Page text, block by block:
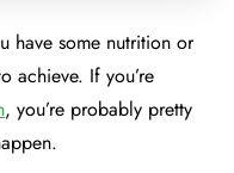
have some nutrition or
achieve. If you’re
, you’re probably pretty